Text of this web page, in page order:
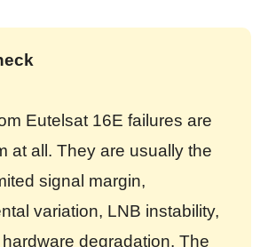
Eutelsat 16E failures are
at all. They are usually the
signal margin,
variation, LNB instability,
degradation. The